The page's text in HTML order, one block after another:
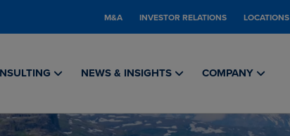
M&A INVESTOR RELATIONS LOCATIONS
NEWS & INSIGHTS COMPANY